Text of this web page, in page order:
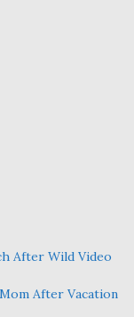
After Wild Video
After Vacation